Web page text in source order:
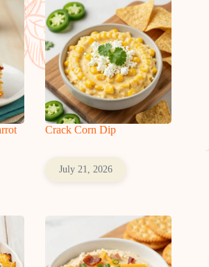
Crack Corn Dip
July 21, 2026